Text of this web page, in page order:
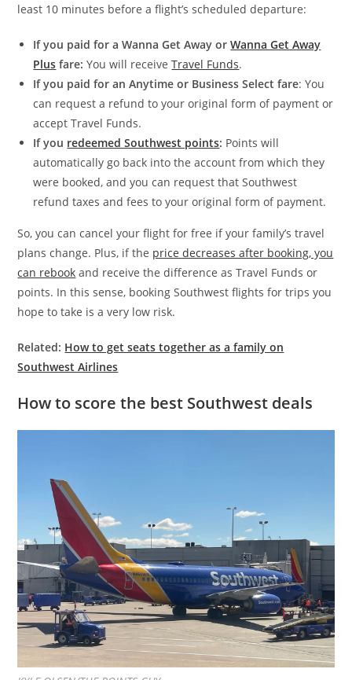
least 10 minutes before a flight’s scheduled departure:
If you paid for a Wanna Get Away orWanna Get Away
Plus fare:You will receiveTravel Funds.
If you paid for an Anytime or Business Select fare: You
can request a refund to your original form of payment or
accept Travel Funds.
If you redeemed Southwest points: Points will
automatically go back into the account from which they
were booked, and you can request that Southwest
refund taxes and fees to your original form of payment.
So, you can cancel your flight for free if your family’s travel
plans change. Plus, if the price decreases after booking, you
can rebook and receive the difference as Travel Funds or
points. In this sense, booking Southwest flights for trips you
hope to take is a very low risk.
Related: How to get seats together as a family on
Southwest Airlines
How to score the best Southwest deals